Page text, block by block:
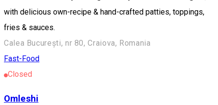
with delicious own-recipe & hand-crafted patties, toppings,
fries & sauces.
Calea București, nr 80, Craiova, Romania
Fast-Food
Closed
Omleshi